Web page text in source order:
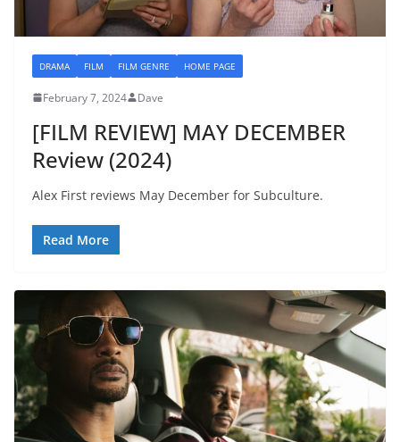
DRAMA FILM FILM GENRE HOME PAGE
February 7, 2024 Dave
[FILM REVIEW] MAY DECEMBER
Review (2024)
Alex First reviews May December for Subculture.
Read More